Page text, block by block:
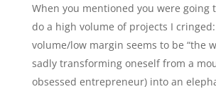
When you mentioned you were going
do a high volume of projects I
volume/low margin seems to be “the
sadly transforming oneself from a
obsessed entrepreneur) into an